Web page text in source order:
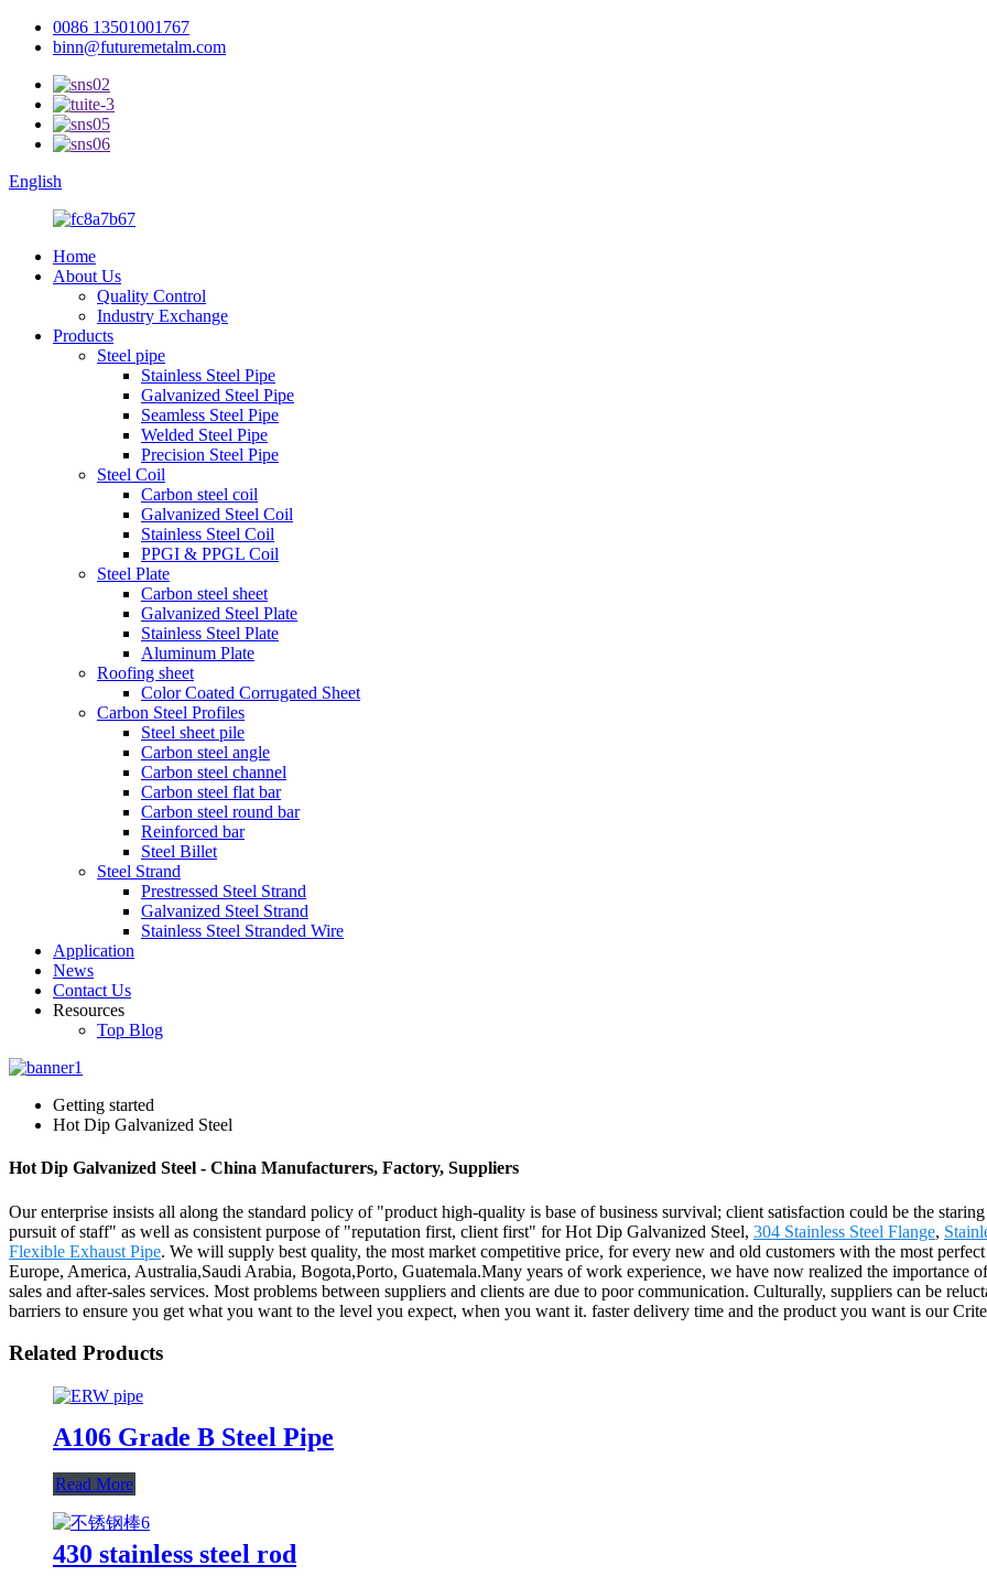
0086 13501001767
binn@futuremetalm.com
English
Home
About Us
Quality Control
Industry Exchange
Products
Steel pipe
Stainless Steel Pipe
Galvanized Steel Pipe
Seamless Steel Pipe
Welded Steel Pipe
Precision Steel Pipe
Steel Coil
Carbon steel coil
Galvanized Steel Coil
Stainless Steel Coil
PPGI & PPGL Coil
Steel Plate
Carbon steel sheet
Galvanized Steel Plate
Stainless Steel Plate
Aluminum Plate
Roofing sheet
Color Coated Corrugated Sheet
Carbon Steel Profiles
Steel sheet pile
Carbon steel angle
Carbon steel channel
Carbon steel flat bar
Carbon steel round bar
Reinforced bar
Steel Billet
Steel Strand
Prestressed Steel Strand
Galvanized Steel Strand
Stainless Steel Stranded Wire
Application
News
Contact Us
Resources
Top Blog
Getting started
Hot Dip Galvanized Steel
Hot Dip Galvanized Steel - China Manufacturers, Factory, Suppliers
Our enterprise insists all along the standard policy of "product high-quality is base of business survival; client satisfaction could be the
pursuit of staff" as well as consistent purpose of "reputation first, client first" for Hot Dip Galvanized Steel, 304 Stainless Steel Flange,
Flexible Exhaust Pipe. We will supply best quality, the most market competitive price, for every new and old customers with the most
Europe, America, Australia,Saudi Arabia, Bogota,Porto, Guatemala.Many years of work experience, we have now realized the importance
sales and after-sales services. Most problems between suppliers and clients are due to poor communication. Culturally, suppliers can be
barriers to ensure you get what you want to the level you expect, when you want it. faster delivery time and the product you want is our
Related Products
A106 Grade B Steel Pipe
Read More
430 stainless steel rod